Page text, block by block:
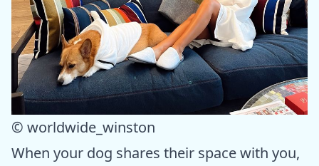
© worldwide_winston
When your dog shares their space with you,